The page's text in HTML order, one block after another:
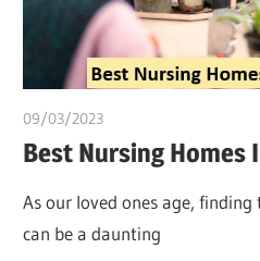
09/03/2023
Best Nursing Homes
As our loved ones age,
can be a daunting